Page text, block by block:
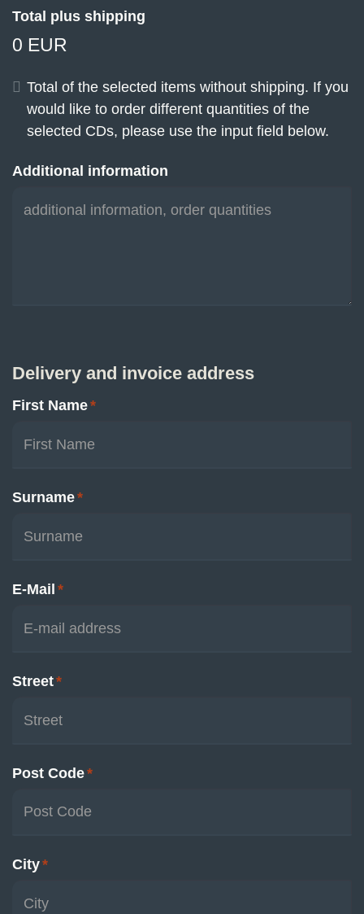
Total plus shipping
0 EUR
Total of the selected items without shipping. If you
would like to order different quantities of the
selected CDs, please use the input field below.
Additional information
Delivery and invoice address
First Name*
Surname*
E-Mail *
Street*
Post Code*
City*